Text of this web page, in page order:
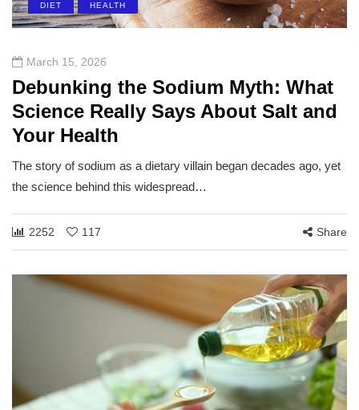
DIET HEALTH
March 15, 2026
Debunking the Sodium Myth: What
Science Really Says About Salt and
Your Health
The story of sodium as a dietary villain began decades ago, yet
the science behind this widespread…
2252 117 Share